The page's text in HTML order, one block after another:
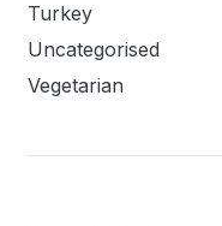
Turkey
Uncategorised
Vegetarian